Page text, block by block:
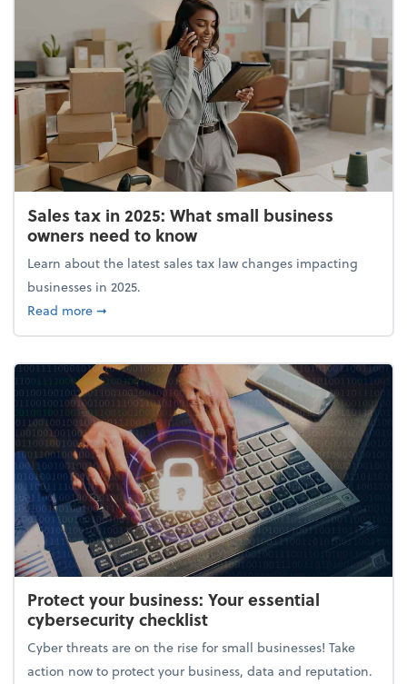
Sales tax in 2025: What small business
owners need to know
Learn about the latest sales tax law changes impacting
businesses in 2025.
Read moreabout Sales tax in 2025: What small business
➞
Protect your business: Your essential
cybersecurity checklist
Cyber threats are on the rise for small businesses! Take
action now to protect your business, data and reputation.